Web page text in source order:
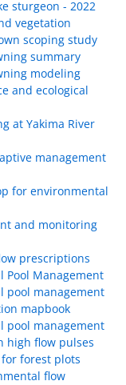
sturgeon - 2022
vegetation
scoping study
summary
modeling
and ecological
at Yakima River
management
for environmental
and monitoring
prescriptions
Pool Management
pool management
mapbook
pool management
high flow pulses
forest plots
flow